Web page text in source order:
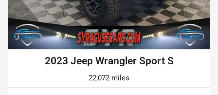
2023 Jeep Wrangler Sport S
22,072 miles